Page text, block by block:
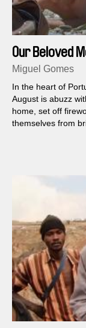
Our Beloved
Miguel Gomes
In the heart of
August is abuzz
home, set off
themselves from